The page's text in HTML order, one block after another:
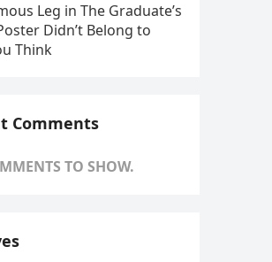
Leg in The Graduate’s
Didn’t Belong to
Think
Comments
TO SHOW.